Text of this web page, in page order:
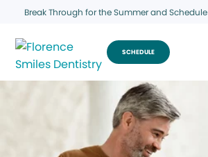
Break Through for the Summer and
SCHEDULE